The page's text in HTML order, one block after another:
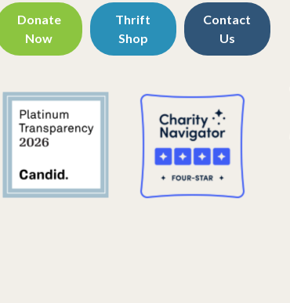
Donate
Now
Thrift
Shop
Contact
Us